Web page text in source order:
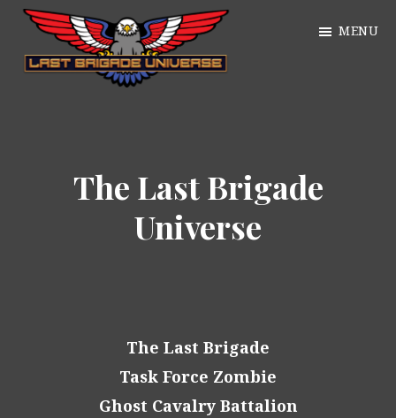
Skip
main
MENU
The Last Brigade
Universe
The Last Brigade
Task Force Zombie
Ghost Cavalry Battalion